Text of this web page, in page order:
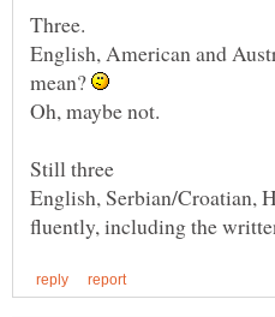
English, American and
mean?
English, Serbian/Croatian,
fluently, including the